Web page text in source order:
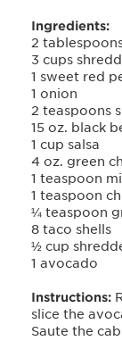
Ingredients:
2
3 cups
1 sweet red
1 onion
2 teaspoons
15 oz. black
1 cup salsa
4 oz. green
1 teaspoon
1 teaspoon
¼ teaspoon
8 taco shells
½ cup
1 avocado
Instructions:
slice the
Sauté the